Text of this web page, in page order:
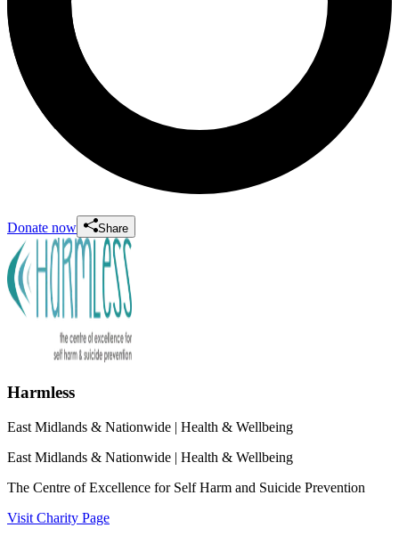
Donate now Share
Harmless
East Midlands & Nationwide | Health & Wellbeing
East Midlands & Nationwide | Health & Wellbeing
The Centre of Excellence for Self Harm and Suicide Prevention
Visit Charity Page